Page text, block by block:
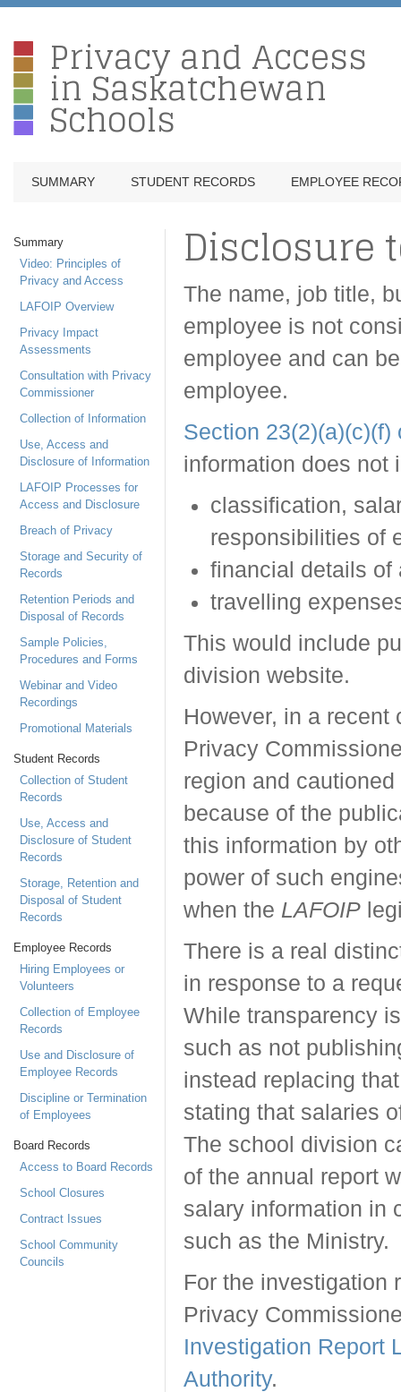
Privacy and Access
in Saskatchewan
Schools
SUMMARY STUDENT RECORDS EMPLOYEE
Summary
Video: Principles of
Privacy and Access
LAFOIP Overview
Privacy Impact
Assessments
Consultation with Privacy
Commissioner
Collection of Information
Use, Access and
Disclosure of Information
LAFOIP Processes for
Access and Disclosure
Breach of Privacy
Storage and Security of
Records
Retention Periods and
Disposal of Records
Sample Policies,
Procedures and Forms
Webinar and Video
Recordings
Promotional Materials
Student Records
Collection of Student
Records
Use, Access and
Disclosure of Student
Records
Storage, Retention and
Disposal of Student
Records
Employee Records
Hiring Employees or
Volunteers
Collection of Employee
Records
Use and Disclosure of
Employee Records
Discipline or Termination
of Employees
Board Records
Access to Board Records
School Closures
Contract Issues
School Community
Councils
Disclosure
The name, job title,
employee is not
employee and can
employee.
Section 23(2)(a)(c)(f)
information does not
classification,
responsibilities of
financial details of
travelling
This would include
division website.
However, in a
Privacy
region and
because of the
this information by
power of such
when the LAFOIP
There is a real
in response to a
While transparency
such as not
instead replacing
stating that salaries
The school division
of the annual report
salary information in
such as the Ministry.
For the investigation
Privacy
Investigation Report
Authority.